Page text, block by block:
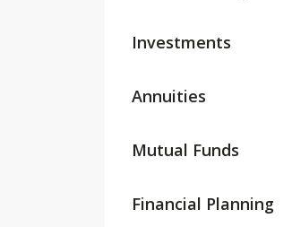
Investments
Annuities
Mutual Funds
Financial Planning